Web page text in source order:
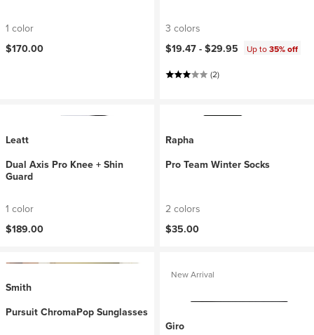
1 color
$170.00
3 colors
$19.47 - $29.95 Up to35% off
(2)
Leatt
Dual Axis Pro Knee + Shin
Guard
1 color
$189.00
Rapha
Pro Team Winter Socks
2 colors
$35.00
Smith
Pursuit ChromaPop Sunglasses
New Arrival
Giro